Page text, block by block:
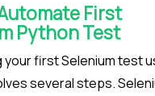
First
Python Test
your first Selenium test
several steps.